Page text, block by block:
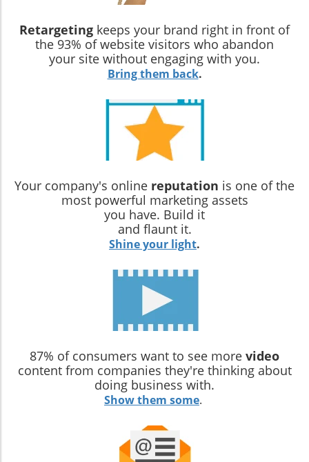
Retargeting keeps your brand right in front of
the 93% of website visitors who abandon
your site without engaging with you.
Bring them back.
Your company's online reputation is one of the
most powerful marketing assets
you have. Build it
and flaunt it.
Shine your light.
87% of consumers want to see more video
content from companies they're thinking about
doing business with.
Show them some.